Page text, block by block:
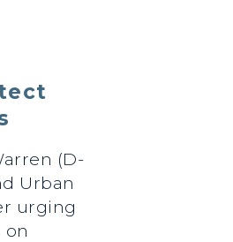
(D-
Urban
urging
on